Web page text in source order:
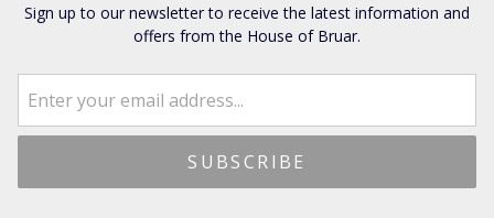
Sign up to our newsletter to receive the latest information and
offers from the House of Bruar.